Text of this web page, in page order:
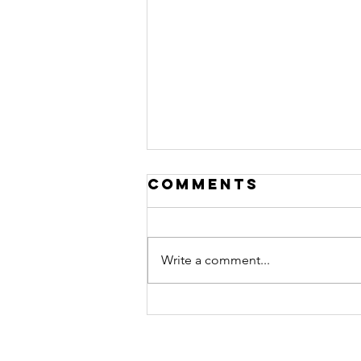
STORM Shelters
Comments
Write a comment...